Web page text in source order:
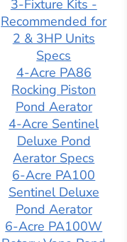
7' Tall I Garden
Water Fountain By
Gist
9' Tall I With Ball
Garden Water
Fountain By Gist
Adagio Water
Features Aspen
Falls Wall Fountain
Adagio Water
Features Bantam
River Floor
Fountain
Adagio Water
3-Fixture Kits -
Recommended for
2 & 3HP Units
Specs
4-Acre PA86
Rocking Piston
Pond Aerator
4-Acre Sentinel
Deluxe Pond
Aerator Specs
6-Acre PA100
Sentinel Deluxe
Pond Aerator
6-Acre PA100W